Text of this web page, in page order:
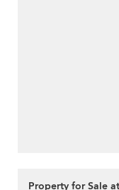
Property for Sale